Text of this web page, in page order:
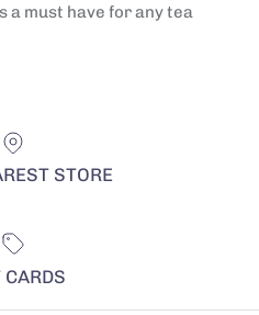
a must have for any tea
STORE
CARDS